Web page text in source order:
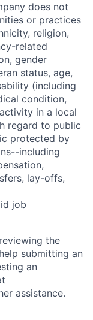
does not
or practices
religion,
related
gender
status, age,
(including
condition,
in a local
regard to public
protected by
including
lay-offs,
job
the
submitting an
an
assistance.